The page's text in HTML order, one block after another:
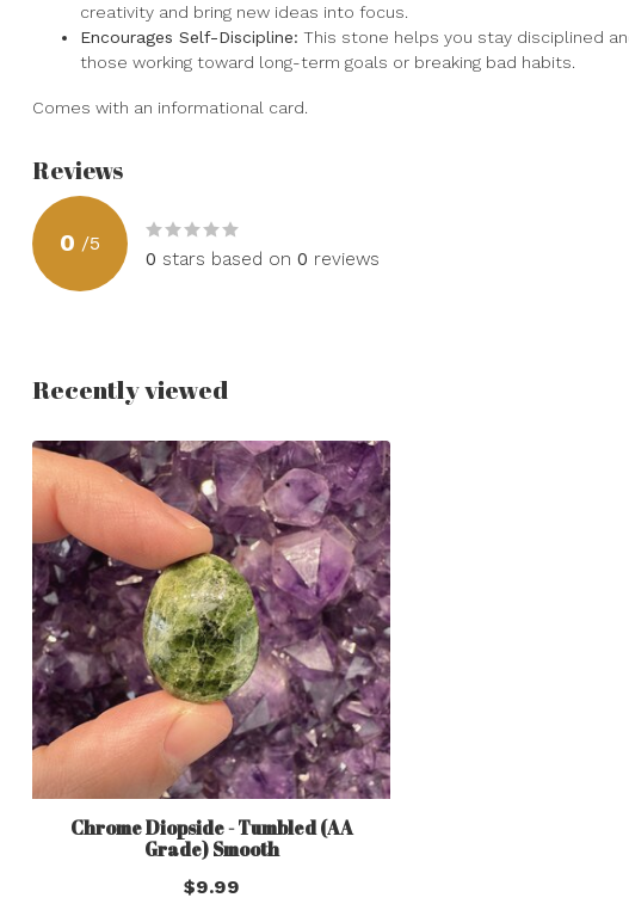
creativity and bring new ideas into focus.
Encourages Self-Discipline: This stone helps you stay disciplined
those working toward long-term goals or breaking bad habits.
Comes with an informational card.
Reviews
0 /5
0 stars based on 0 reviews
Recently viewed
Chrome Diopside - Tumbled (AA
Grade) Smooth
$9.99